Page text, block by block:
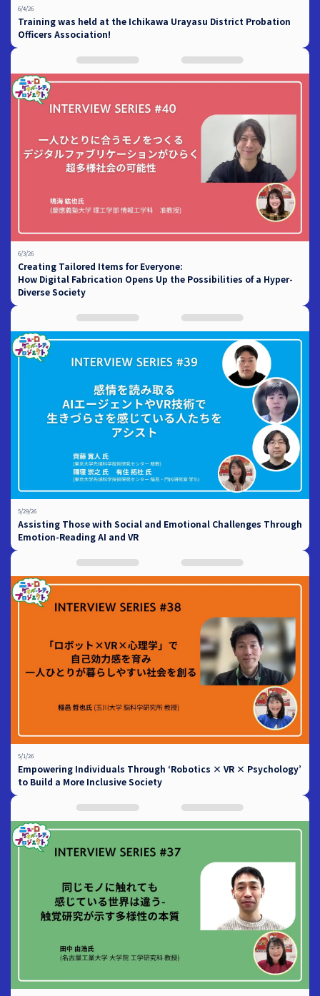
6/4/26
Training was held at the Ichikawa Urayasu District Probation
Officers Association!
6/3/26
Creating Tailored Items for Everyone:
How Digital Fabrication Opens Up the Possibilities of a Hyper-
Diverse Society
5/29/26
Assisting Those with Social and Emotional Challenges Through
Emotion-Reading AI and VR
5/1/26
Empowering Individuals Through ‘Robotics × VR × Psychology’
to Build a More Inclusive Society